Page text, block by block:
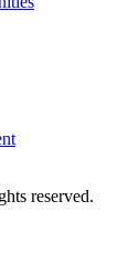
reserved.